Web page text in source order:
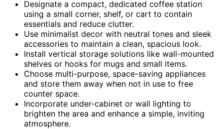
Designate a compact, dedicated coffee station
using a small corner, shelf, or cart to contain
essentials and reduce clutter.
Use minimalist decor with neutral tones and sleek
accessories to maintain a clean, spacious look.
Install vertical storage solutions like wall-mounted
shelves or hooks for mugs and small items.
Choose multi-purpose, space-saving appliances
and store them away when not in use to free
counter space.
Incorporate under-cabinet or wall lighting to
brighten the area and enhance a simple, inviting
atmosphere.